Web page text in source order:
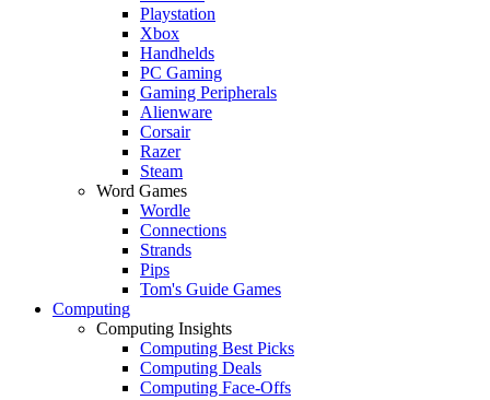
Playstation
Xbox
Handhelds
PC Gaming
Gaming Peripherals
Alienware
Corsair
Razer
Steam
Word Games
Wordle
Connections
Strands
Pips
Tom's Guide Games
Computing
Computing Insights
Computing Best Picks
Computing Deals
Computing Face-Offs